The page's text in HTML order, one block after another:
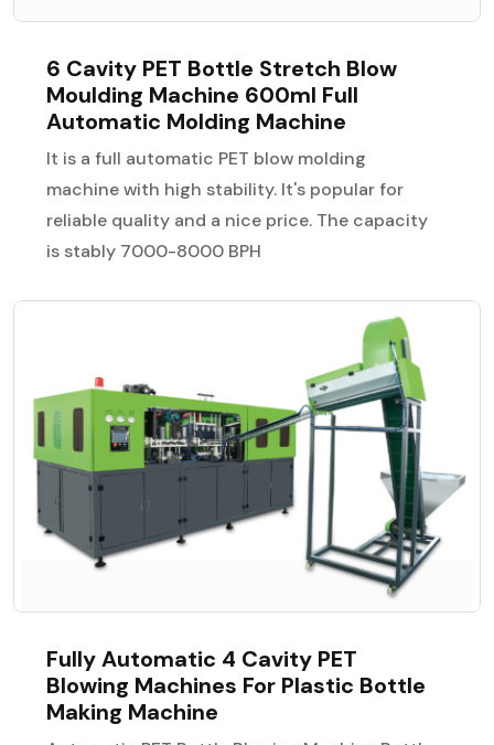
6 Cavity PET Bottle Stretch Blow
Moulding Machine 600ml Full
Automatic Molding Machine
It is a full automatic PET blow molding
machine with high stability. It's popular for
reliable quality and a nice price. The capacity
is stably 7000-8000 BPH
Fully Automatic 4 Cavity PET
Blowing Machines For Plastic Bottle
Making Machine